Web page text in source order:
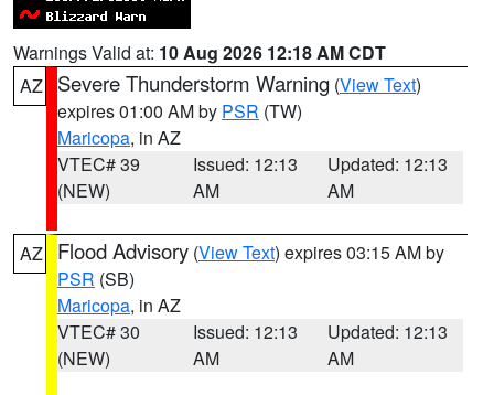
Warnings Valid at: 10 Aug 2026 12:18 AM CDT
AZ
Severe Thunderstorm Warning (View Text)
expires 01:00 AM by PSR (TW)
Maricopa, in AZ
VTEC# 39
(NEW)
Issued: 12:13
AM
Updated: 12:13
AM
AZ Flood Advisory (View Text) expires 03:15 AM by
PSR (SB)
Maricopa, in AZ
VTEC# 30
(NEW)
Issued: 12:13
AM
Updated: 12:13
AM